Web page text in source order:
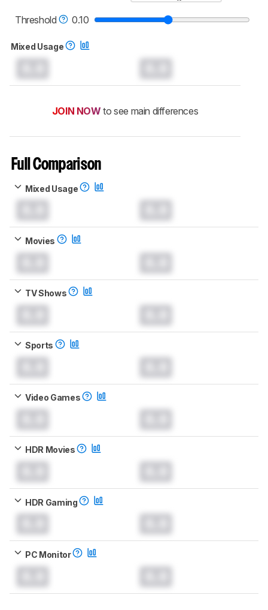
Threshold
0.10
Mixed Usage
JOIN NOW to see main differences
Full Comparison
Mixed Usage
Movies
TV Shows
Sports
Video Games
HDR Movies
HDR Gaming
PC Monitor